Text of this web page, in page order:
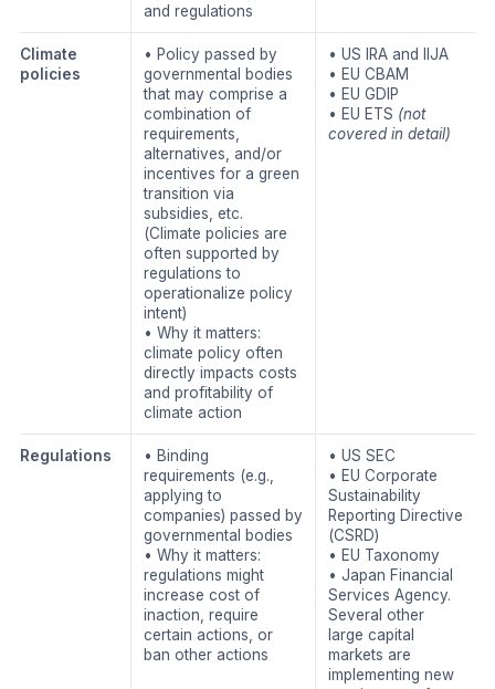
and regulations
Climate
policies
• Policy passed by
governmental bodies
that may comprise a
combination of
requirements,
alternatives, and/or
incentives for a green
transition via
subsidies, etc.
(Climate policies are
often supported by
regulations to
operationalize policy
intent)
• Why it matters:
climate policy often
directly impacts costs
and profitability of
climate action
• US IRA and IIJA
• EU CBAM
• EU GDIP
• EU ETS (not
covered in detail)
Regulations
• Binding
requirements (e.g.,
applying to
companies) passed by
governmental bodies
• Why it matters:
regulations might
increase cost of
inaction, require
certain actions, or
ban other actions
• US SEC
• EU Corporate
Sustainability
Reporting Directive
(CSRD)
• EU Taxonomy
• Japan Financial
Services Agency.
Several other
large capital
markets are
implementing new